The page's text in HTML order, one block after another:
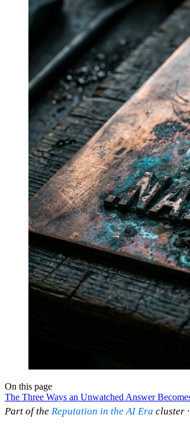
On this page
The Three Ways an Unwatched Answer
Part of the Reputation in the AI Era cluster